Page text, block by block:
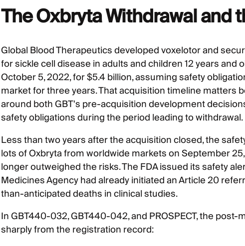
The Oxbryta Withdrawal and
Global Blood Therapeutics developed voxelotor and
for sickle cell disease in adults and children 12 years and
October 5, 2022, for $5.4 billion, assuming safety
market for three years. That acquisition timeline matters
around both GBT's pre-acquisition development
safety obligations during the period leading to withdrawal.
Less than two years after the acquisition closed, the
lots of Oxbryta from worldwide markets on September
longer outweighed the risks. The FDA issued its safety
Medicines Agency had already initiated an Article 20
than-anticipated deaths in clinical studies.
In GBT440-032, GBT440-042, and PROSPECT, the
sharply from the registration record: